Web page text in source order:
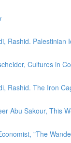
Rashid.
Cultures in
Rashid. The Iron
Abu Sakour, This
"The